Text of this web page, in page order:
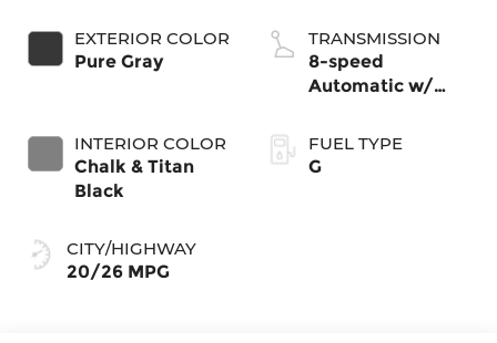
EXTERIOR COLOR
Pure Gray
INTERIOR COLOR
Chalk & Titan
Black
CITY/HIGHWAY
20/26 MPG
TRANSMISSION
8-speed
Automatic w/
4MOTION®
FUEL TYPE
G